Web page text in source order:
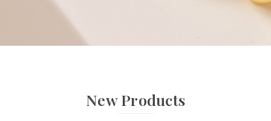
New Products